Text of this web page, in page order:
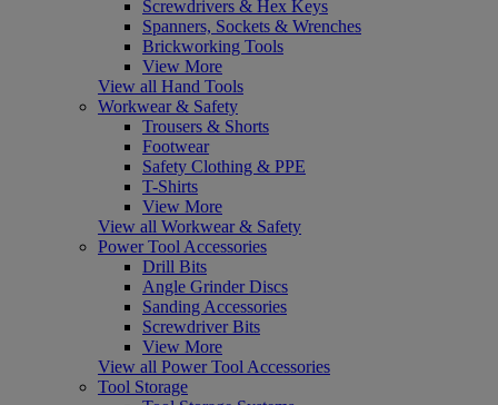
Screwdrivers & Hex Keys
Spanners, Sockets & Wrenches
Brickworking Tools
View More
View all Hand Tools
Workwear & Safety
Trousers & Shorts
Footwear
Safety Clothing & PPE
T-Shirts
View More
View all Workwear & Safety
Power Tool Accessories
Drill Bits
Angle Grinder Discs
Sanding Accessories
Screwdriver Bits
View More
View all Power Tool Accessories
Tool Storage